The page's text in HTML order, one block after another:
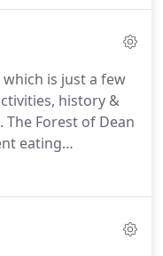
theme.
of relaxation, to
moments.
is just a few
history &
The Forest of Dean
eating
to have a varied
markets,